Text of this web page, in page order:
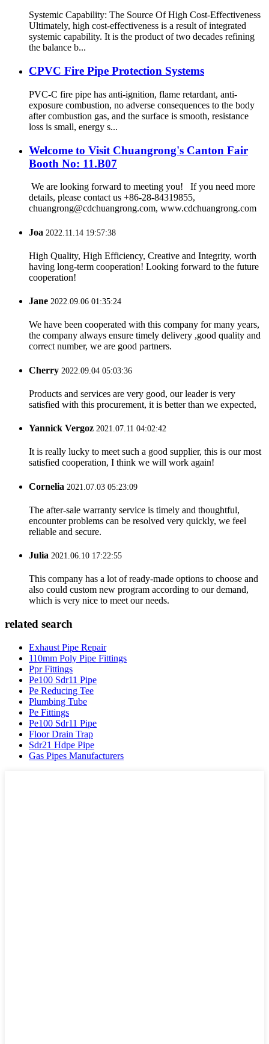
Systemic Capability: The Source Of High Cost-Effectiveness
Ultimately, high cost-effectiveness is a result of integrated
systemic capability. It is the product of two decades refining
the balance b...
CPVC Fire Pipe Protection Systems
PVC-C fire pipe has anti-ignition, flame retardant, anti-
exposure combustion, no adverse consequences to the body
after combustion gas, and the surface is smooth, resistance
loss is small, energy s...
Welcome to Visit Chuangrong's Canton Fair
Booth No: 11.B07
We are looking forward to meeting you! If you need more
details, please contact us +86-28-84319855,
chuangrong@cdchuangrong.com, www.cdchuangrong.com
Joa 2022.11.14 19:57:38
High Quality, High Efficiency, Creative and Integrity, worth
having long-term cooperation! Looking forward to the future
cooperation!
Jane 2022.09.06 01:35:24
We have been cooperated with this company for many years,
the company always ensure timely delivery ,good quality and
correct number, we are good partners.
Cherry 2022.09.04 05:03:36
Products and services are very good, our leader is very
satisfied with this procurement, it is better than we expected,
Yannick Vergoz 2021.07.11 04:02:42
It is really lucky to meet such a good supplier, this is our most
satisfied cooperation, I think we will work again!
Cornelia 2021.07.03 05:23:09
The after-sale warranty service is timely and thoughtful,
encounter problems can be resolved very quickly, we feel
reliable and secure.
Julia 2021.06.10 17:22:55
This company has a lot of ready-made options to choose and
also could custom new program according to our demand,
which is very nice to meet our needs.
related search
Exhaust Pipe Repair
110mm Poly Pipe Fittings
Ppr Fittings
Pe100 Sdr11 Pipe
Pe Reducing Tee
Plumbing Tube
Pe Fittings
Pe100 Sdr11 Pipe
Floor Drain Trap
Sdr21 Hdpe Pipe
Gas Pipes Manufacturers